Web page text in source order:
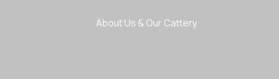
About Us & Our Cattery